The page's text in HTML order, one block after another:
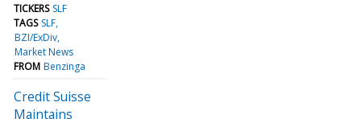
TICKERS SLF
TAGS SLF
BZI/ExDiv
Market News
FROM Benzinga
Credit Suisse
Maintains